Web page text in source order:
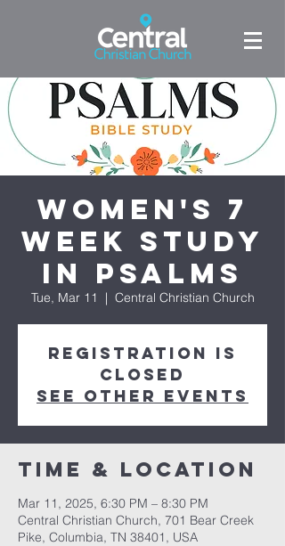
Women's 7
week study
in Psalms
Tue, Mar 11
  |
Central Christian Church
Registration is
closed
See other events
Time & Location
Mar 11, 2025, 6:30 PM – 8:30 PM
Central Christian Church, 701 Bear Creek
Pike, Columbia, TN 38401, USA